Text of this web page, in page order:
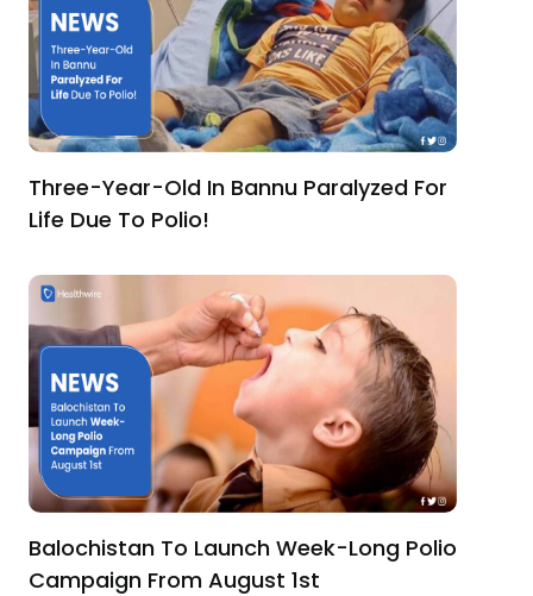
Three-Year-Old In Bannu Paralyzed For
Life Due To Polio!
Balochistan To Launch Week-Long Polio
Campaign From August 1st